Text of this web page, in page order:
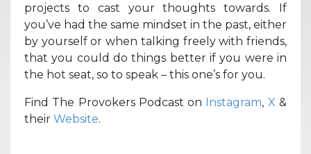
projects to cast your thoughts towards. If
you’ve had the same mindset in the past, either
by yourself or when talking freely with friends,
that you could do things better if you were in
the hot seat, so to speak – this one’s for you.
Find The Provokers Podcast on Instagram, X &
their Website.